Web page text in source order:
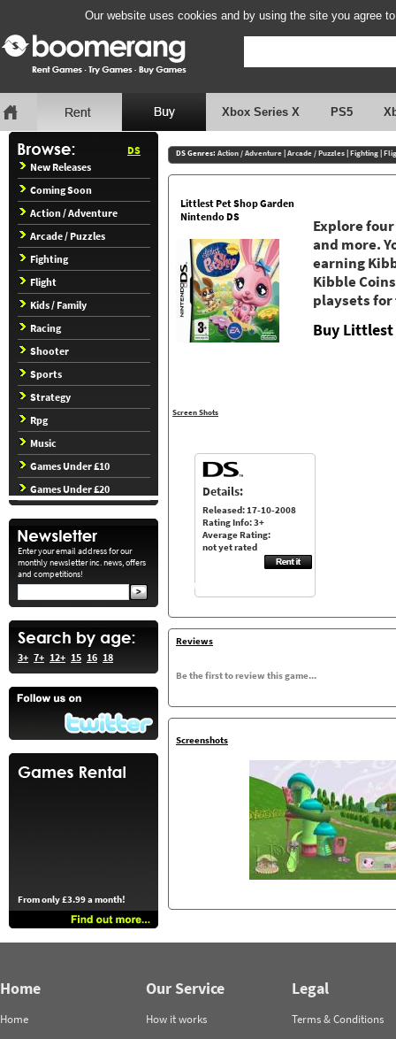
Our website uses cookies and by using the site you agree
Xbox Series X PS5
DS
New Releases
Coming Soon
Action / Adventure
Arcade / Puzzles
Fighting
Flight
Kids / Family
Racing
Shooter
Sports
Strategy
Rpg
Music
Games Under £10
Games Under £20
Enter your email address for our
monthly newsletter inc. news, offers
and competitions!
3+ 7+ 12+ 15 16 18
From only £3.99 a month!
DS Genres: Action / Adventure|Arcade / Puzzles|Fighting|
Littlest Pet Shop Garden
Nintendo DS
Screen Shots
Explore
and more.
earning
Kibble
playsets
Buy Littlest
Details:
Released: 17-10-2008
Rating Info: 3+
Average Rating:
not yet rated
Reviews
Be the first to review this game...
Screenshots
Home
Home
Our Service
How it works
Legal
Terms & Conditions